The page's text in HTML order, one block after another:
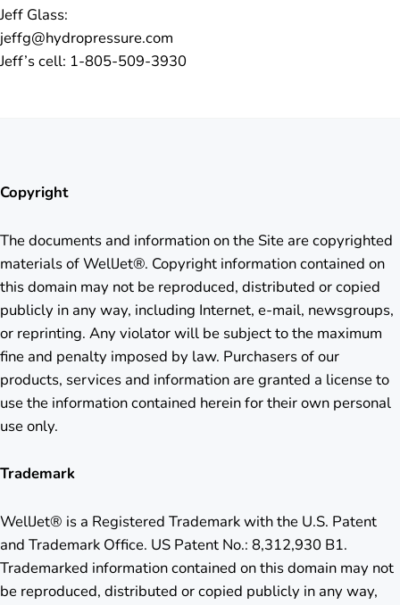
Jeff Glass:
jeffg@hydropressure.com
Jeff’s cell: 1-805-509-3930
Copyright
The documents and information on the Site are copyrighted
materials of WellJet®. Copyright information contained on
this domain may not be reproduced, distributed or copied
publicly in any way, including Internet, e-mail, newsgroups,
or reprinting. Any violator will be subject to the maximum
fine and penalty imposed by law. Purchasers of our
products, services and information are granted a license to
use the information contained herein for their own personal
use only.
Trademark
WellJet® is a Registered Trademark with the U.S. Patent
and Trademark Office. US Patent No.: 8,312,930 B1.
Trademarked information contained on this domain may not
be reproduced, distributed or copied publicly in any way,